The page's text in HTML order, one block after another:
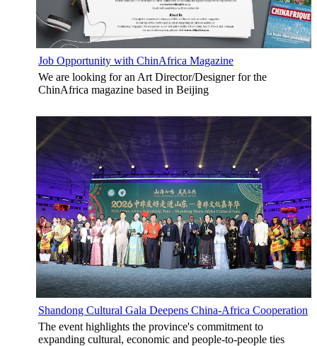
Job Opportunity with ChinAfrica Magazine
We are looking for an Art Director/Designer for the
ChinAfrica magazine based in Beijing
Shandong Cultural Gala Deepens China-Africa Cooperation
The event highlights the province's commitment to
expanding cultural, economic and people-to-people ties